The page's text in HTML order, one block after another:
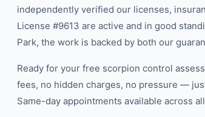
independently verified our licenses,
License #9613 are active and in good
Park, the work is backed by both our
Ready for your free scorpion control
fees, no hidden charges, no pressure —
Same-day appointments available across